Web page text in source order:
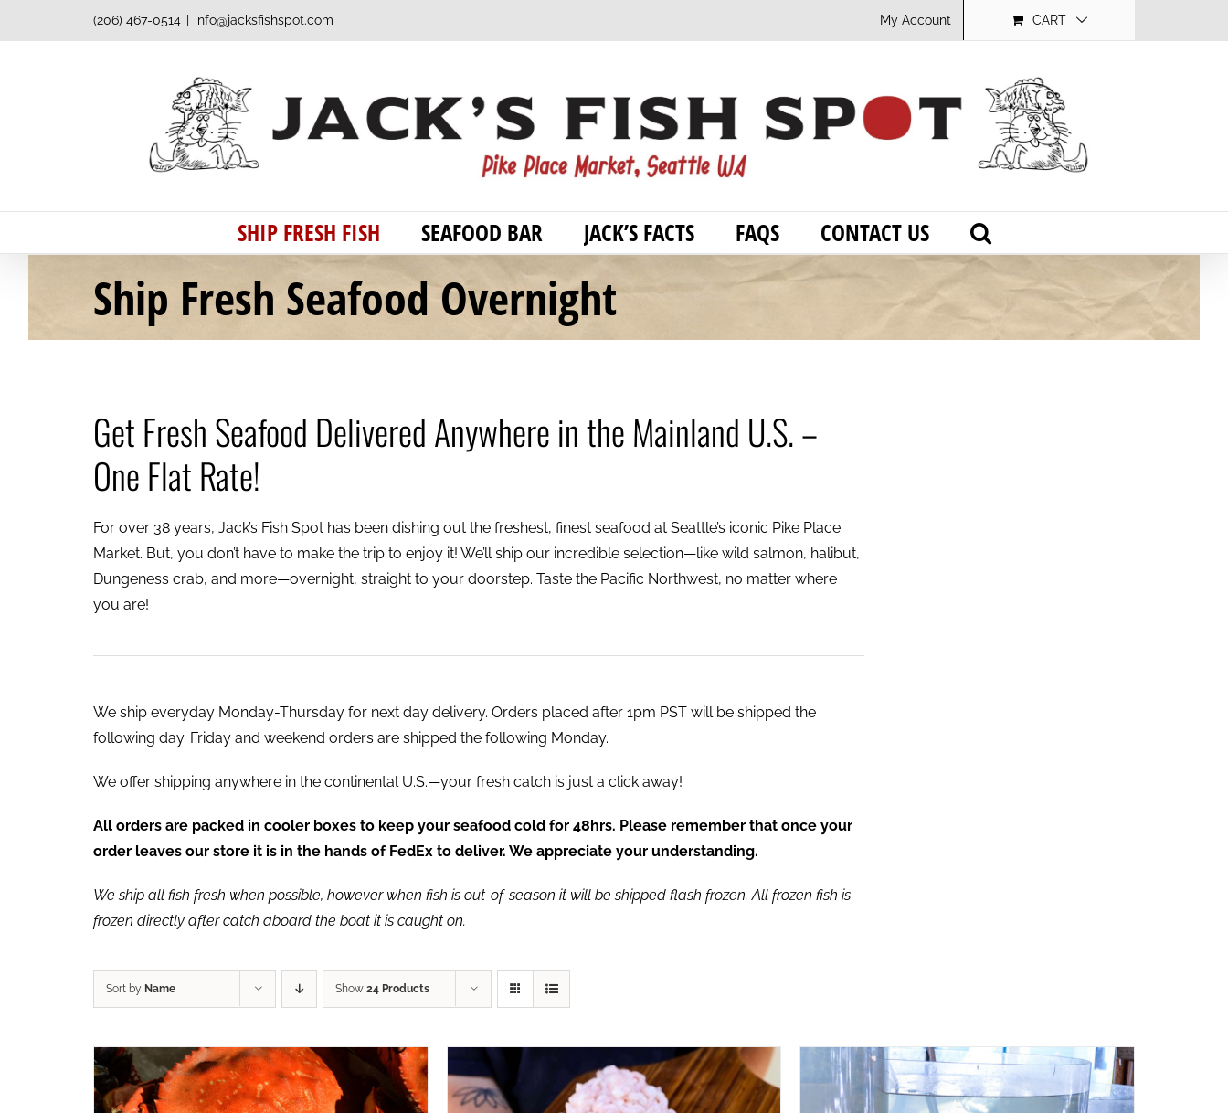
to
(206) 467-0514 info@jacksfishspot.com My Account CART
SHIP FRESH FISH SEAFOOD BAR JACK’S FACTS FAQS CONTACT US
Ship Fresh Seafood Overnight
Get Fresh Seafood Delivered Anywhere in the Mainland U.S. –
One Flat Rate!
For over 38 years, Jack’s Fish Spot has been dishing out the freshest, finest seafood at Seattle’s iconic Pike Place
Market. But, you don’t have to make the trip to enjoy it! We’ll ship our incredible selection—like wild salmon, halibut,
Dungeness crab, and more—overnight, straight to your doorstep. Taste the Pacific Northwest, no matter where
you are!
We ship everyday Monday-Thursday for next day delivery. Orders placed after 1pm PST will be shipped the
following day. Friday and weekend orders are shipped the following Monday.
We offer shipping anywhere in the continental U.S.—your fresh catch is just a click away!
All orders are packed in cooler boxes to keep your seafood cold for 48hrs. Please remember that once your
order leaves our store it is in the hands of FedEx to deliver. We appreciate your understanding.
We ship all fish fresh when possible, however when fish is out-of-season it will be shipped flash frozen. All frozen fish is
frozen directly after catch aboard the boat it is caught on.
Sort by Name Show 24 Products